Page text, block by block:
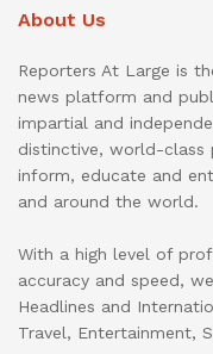
About Us
Reporters At Large is
news platform and
impartial and
distinctive, world-class
inform, educate and
and around the world.
With a high level of
accuracy and speed,
Headlines and
Travel, Entertainment,